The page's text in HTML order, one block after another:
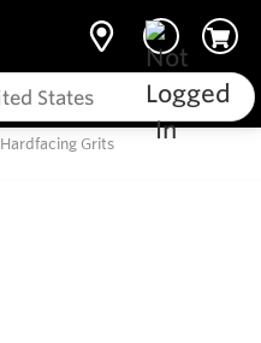
Hardfacing Grits